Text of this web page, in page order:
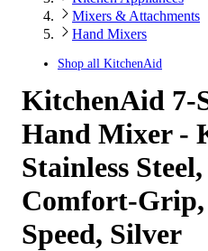
Mixers & Attachments
Hand Mixers
Shop all KitchenAid
KitchenAid 7-
Hand Mixer -
Stainless
Comfort-
Speed, Silver